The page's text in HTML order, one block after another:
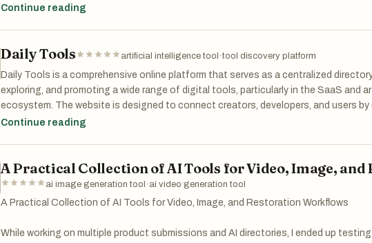
boosters to creative generators and data platforms, Hunt for Tools helps you
Continue reading
Daily Tools artificial intelligence tool ·tool discovery platform
Daily Tools is a comprehensive online platform that serves as a centralized
exploring, and promoting a wide range of digital tools, particularly in the SaaS and
ecosystem. The website is designed to connect creators, developers, and users by
where innovative products can gain visibility while helping visitors quickly find
One of the defining features of Daily Tools is its extensive catalog. The platform
constantly growing collection of software solutions, covering everything from
assistants that summarize YouTube videos, generate images, or answer questions
Continue reading
A Practical Collection of AI Tools for Video, Image,
ai image generation tool · ai video generation tool
A Practical Collection of AI Tools for Video, Image, and Restoration Workflows
While working on multiple product submissions and AI directories, I ended up